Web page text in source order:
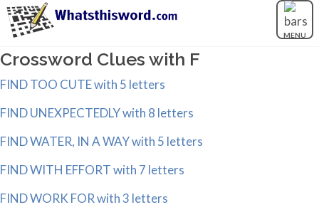
MENU
Crossword Clues with F
FIND TOO CUTE with 5 letters
FIND UNEXPECTEDLY with 8 letters
FIND WATER, IN A WAY with 5 letters
FIND WITH EFFORT with 7 letters
FIND WORK FOR with 3 letters